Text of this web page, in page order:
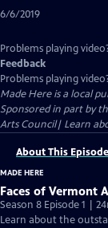
6/6/2019
Problems playing
Feedback
Problems playing
Made Hereis a local
Sponsored in part by
Arts Council| Learn
About This Episode
MADE HERE
Faces of Vermont
Season 8 Episode 1 |
Learn about the